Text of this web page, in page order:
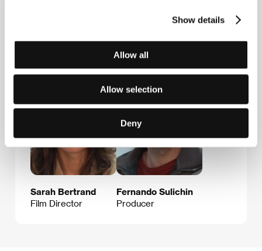
Show details
Allow all
Allow selection
Deny
Sarah Bertrand
Film Director
Fernando Sulichin
Producer